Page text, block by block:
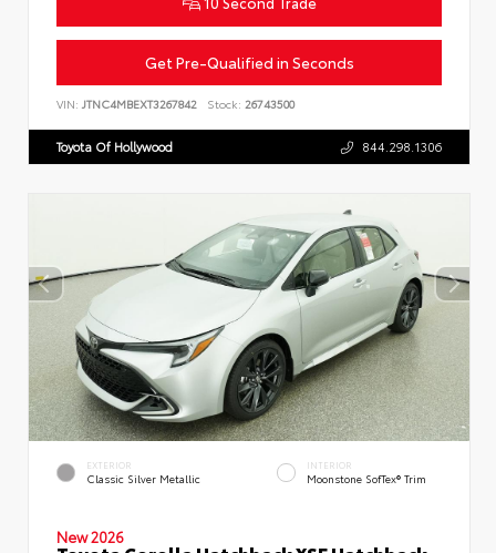
Get Pre-Qualified in Seconds
VIN: JTNC4MBEXT3267842 Stock: 26743500
Toyota Of Hollywood 844.298.1306
EXTERIOR
Classic Silver Metallic
INTERIOR
Moonstone SofTex® Trim
New 2026